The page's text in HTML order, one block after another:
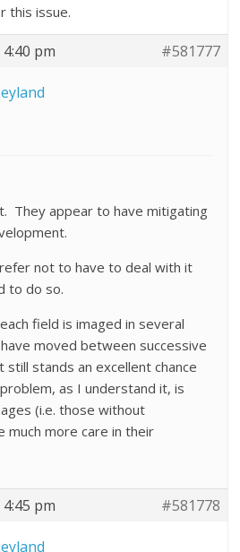
this issue.
pm #581777
They appear to have mitigating
not to have to deal with it
to do so.
field is imaged in several
moved between successive
still stands an excellent chance
as I understand it, is
(i.e. those without
much more care in their
pm #581778